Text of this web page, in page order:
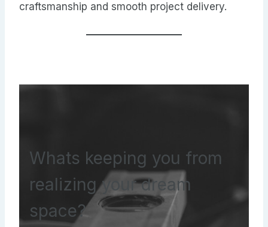
craftsmanship and smooth project delivery.
Whats keeping you from
realizing your dream
space?